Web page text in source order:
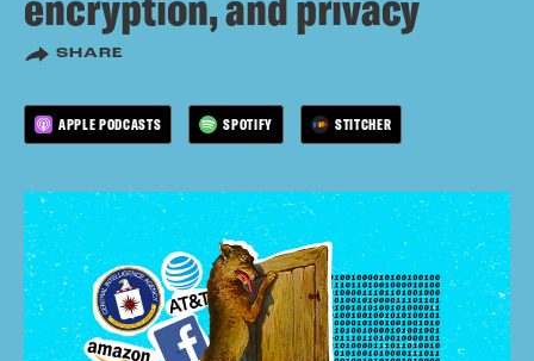
SHARE
APPLE PODCASTS SPOTIFY STITCHER